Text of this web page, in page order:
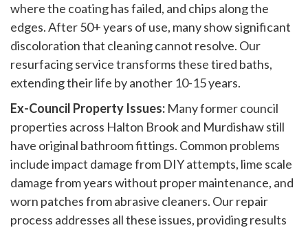
where the coating has failed, and chips along the
edges. After 50+ years of use, many show significant
discoloration that cleaning cannot resolve. Our
resurfacing service transforms these tired baths,
extending their life by another 10-15 years.
Ex-Council Property Issues: Many former council
properties across Halton Brook and Murdishaw still
have original bathroom fittings. Common problems
include impact damage from DIY attempts, lime scale
damage from years without proper maintenance, and
worn patches from abrasive cleaners. Our repair
process addresses all these issues, providing results